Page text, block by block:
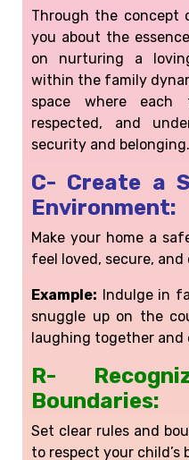
Through the
you about the
on nurturing a
within the family
space where each
respected, and
security and belonging.
C- Create a
Environment:
Make your home a
feel loved, secure, and
Example: Indulge in
snuggle up on the
laughing together and
R-
Boundaries:
Set clear rules and
to respect your child’s